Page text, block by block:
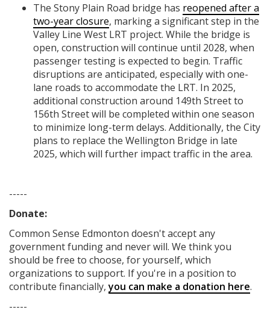
The Stony Plain Road bridge has reopened after a
two-year closure, marking a significant step in the
Valley Line West LRT project. While the bridge is
open, construction will continue until 2028, when
passenger testing is expected to begin. Traffic
disruptions are anticipated, especially with one-
lane roads to accommodate the LRT. In 2025,
additional construction around 149th Street to
156th Street will be completed within one season
to minimize long-term delays. Additionally, the City
plans to replace the Wellington Bridge in late
2025, which will further impact traffic in the area.
-----
Donate:
Common Sense Edmonton doesn't accept any
government fundingand never will. We think you
should be free to choose, for yourself, which
organizations to support. If you're in a position to
contribute financially,you can make a donation here.
-----